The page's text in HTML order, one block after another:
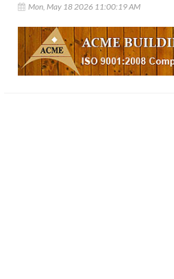
Mon, May 18 2026 11:00:19 AM